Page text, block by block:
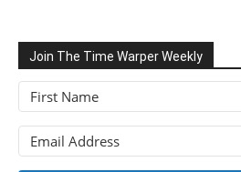
Join The Time Warper Weekly